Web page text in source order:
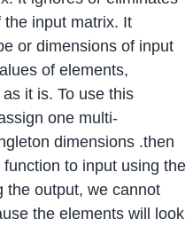
input matrix. It
or dimensions of input
of elements,
it is. To use this
one multi-
dimensions .then
to input using the
the output, we cannot
the elements will look